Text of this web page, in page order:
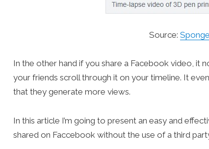
Source:
In the other hand if you share a Facebook video, it
your friends scroll through it on your timeline. It
that they generate more views.
In this article I’m going to present an easy and
shared on Faccebook without the use of a third